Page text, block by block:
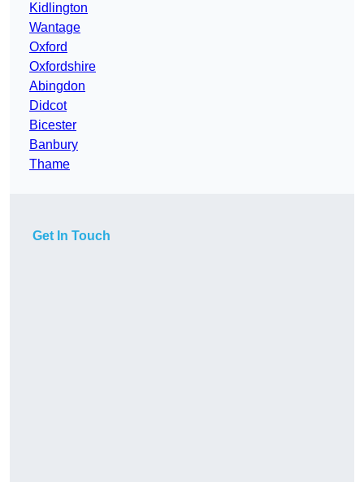
Kidlington
Wantage
Oxford
Oxfordshire
Abingdon
Didcot
Bicester
Banbury
Thame
Get In Touch